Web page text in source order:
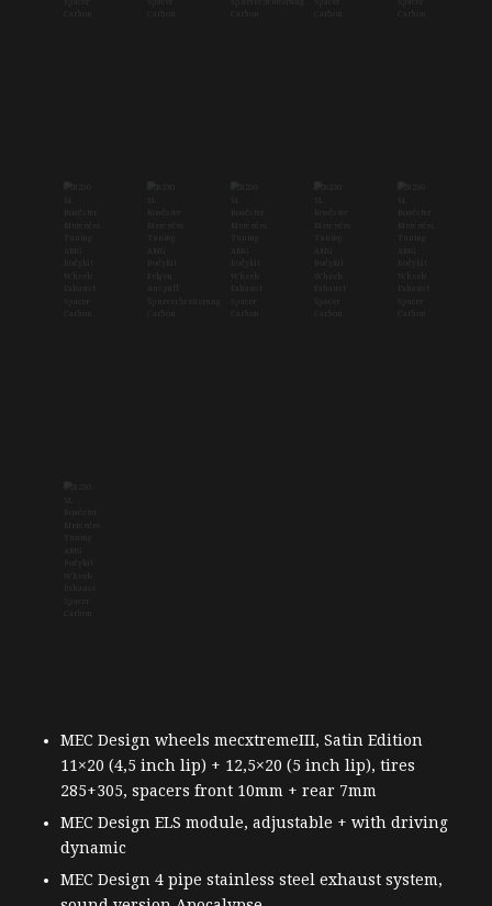
MEC Design wheels mecxtremeIII, Satin Edition
11×20 (4,5 inch lip) + 12,5×20 (5 inch lip), tires
285+305, spacers front 10mm + rear 7mm
MEC Design ELS module, adjustable + with driving
dynamic
MEC Design 4 pipe stainless steel exhaust system,